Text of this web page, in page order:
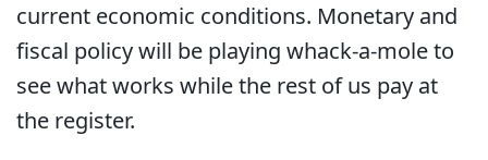
current economic conditions. Monetary and
fiscal policy will be playing whack-a-mole to
see what works while the rest of us pay at
the register.